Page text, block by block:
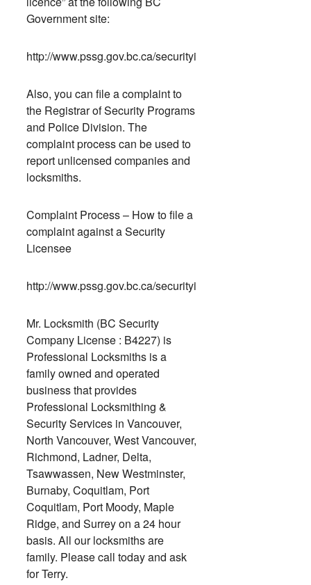
Government site:
http://www.pssg.gov.bc.ca/securityindustry/training/
Also, you can file a complaint to
the Registrar of Security Programs
and Police Division. The
complaint process can be used to
report unlicensed companies and
locksmiths.
Complaint Process – How to file a
complaint against a Security
Licensee
http://www.pssg.gov.bc.ca/securityindustry/complaint/
Mr. Locksmith (BC Security
Company License : B4227) is
Professional Locksmiths is a
family owned and operated
business that provides
Professional Locksmithing &
Security Services in Vancouver,
North Vancouver, West Vancouver,
Richmond, Ladner, Delta,
Tsawwassen, New Westminster,
Burnaby, Coquitlam, Port
Coquitlam, Port Moody, Maple
Ridge, and Surrey on a 24 hour
basis. All our locksmiths are
family. Please call today and ask
for Terry.